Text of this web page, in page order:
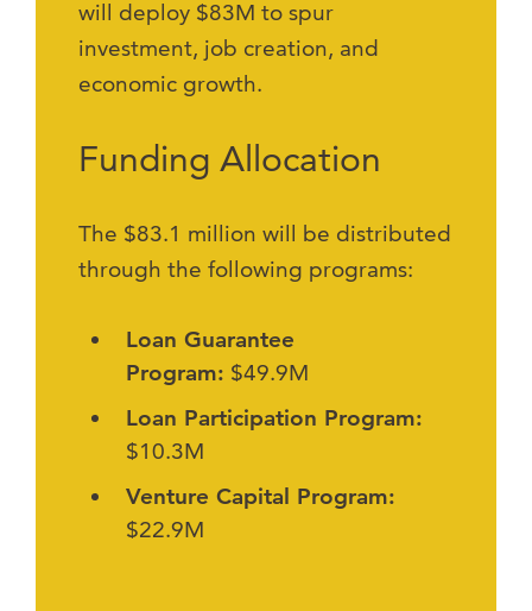
will deploy $83M to spur
investment, job creation, and
economic growth.
Funding Allocation
The $83.1 million will be distributed
through the following programs:
Loan Guarantee
Program: $49.9M
Loan Participation Program:
$10.3M
Venture Capital Program:
$22.9M